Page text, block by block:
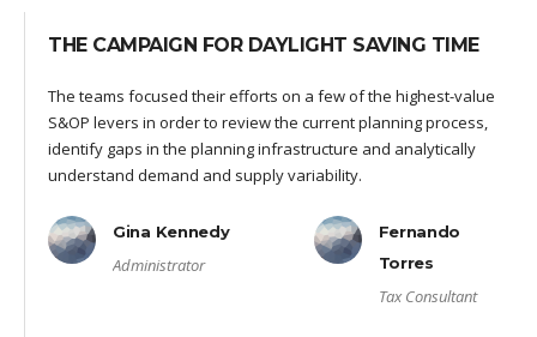
THE CAMPAIGN FOR DAYLIGHT SAVING TIME
The teams focused their efforts on a few of the highest-value
S&OP levers in order to review the current planning process,
identify gaps in the planning infrastructure and analytically
understand demand and supply variability.
Gina Kennedy
Administrator
Fernando
Torres
Tax Consultant